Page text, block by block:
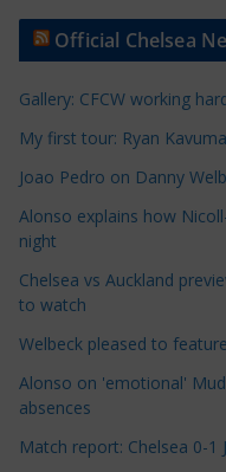
t
l
e
C
t
e
g
o
r
e
Official Chelsea
Gallery: CFCW working
My first tour: Ryan
Joao Pedro on Danny
Alonso explains how
night
Chelsea vs Auckland
to watch
Welbeck pleased to
Alonso on 'emotional'
absences
Match report: Chelsea 0-1